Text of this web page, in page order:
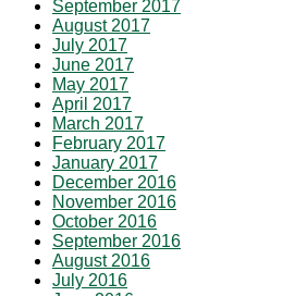
September 2017
August 2017
July 2017
June 2017
May 2017
April 2017
March 2017
February 2017
January 2017
December 2016
November 2016
October 2016
September 2016
August 2016
July 2016